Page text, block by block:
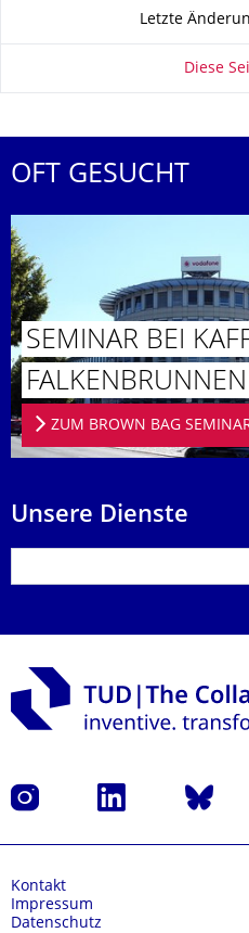
Letzte
Diese
OFT GESUCHT
SEMINAR BEI
FALKENBRUN­NEN
ZUM BROWN BAG SEMINAR
Unsere Dienste
Instagram LinkedIn Bluesky
Kontakt
Impressum
Datenschutz